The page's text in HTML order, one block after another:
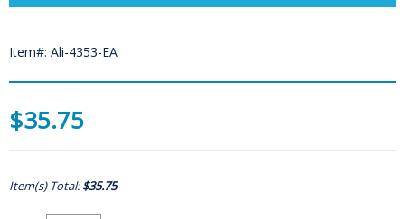
Item#: Ali-4353-EA
$35.75
Item(s) Total:$35.75